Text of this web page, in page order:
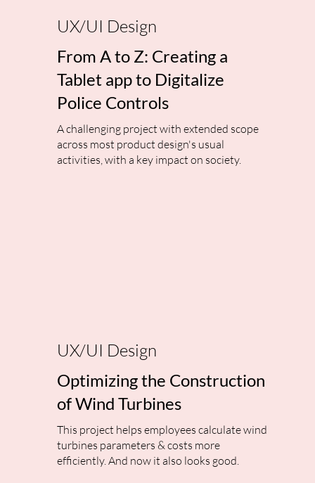
UX/UI Design
From A to Z: Creating a
Tablet app to Digitalize
Police Controls
A challenging project with extended scope
across most product design's usual
activities, with a key impact on society.
UX/UI Design
Optimizing the Construction
of Wind Turbines
This project helps employees calculate wind
turbines parameters & costs more
efficiently. And now it also looks good.